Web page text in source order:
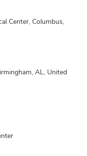
Center, Columbus,
AL, United